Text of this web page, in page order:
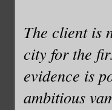
The client is
city for the
evidence is
ambitious